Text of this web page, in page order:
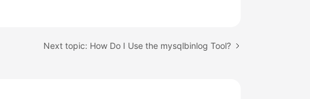
Next topic: How Do I Use the mysqlbinlog Tool?